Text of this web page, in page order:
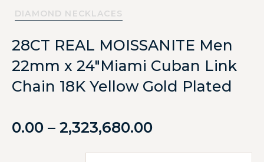
DIAMOND NECKLACES
28CT REAL MOISSANITE Men
22mm x 24″Miami Cuban Link
Chain 18K Yellow Gold Plated
0.00 – 2,323,680.00